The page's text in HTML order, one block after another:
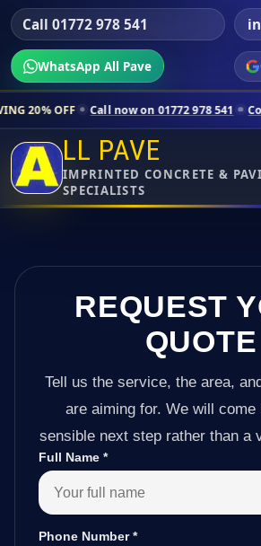
Call 01772 978 541
WhatsApp All Pave
now on 01772 978 541 Contact us
LL PAVE
IMPRINTED CONCRETE &
SPECIALISTS
REQUEST
QUOTE
Tell us the service, the area,
are aiming for. We will come
sensible next step rather than a
Full Name *
Phone Number*